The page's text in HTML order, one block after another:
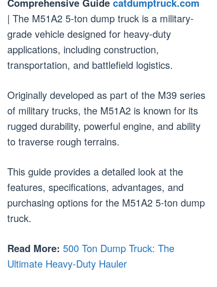
| The M51A2 5-ton dump truck is a military-
grade vehicle designed for heavy-duty
applications, including construction,
transportation, and battlefield logistics.
Originally developed as part of the M39 series
of military trucks, the M51A2 is known for its
rugged durability, powerful engine, and ability
to traverse rough terrains.
This guide provides a detailed look at the
features, specifications, advantages, and
purchasing options for the M51A2 5-ton dump
truck.
Read More: 500 Ton Dump Truck: The
Ultimate Heavy-Duty Hauler